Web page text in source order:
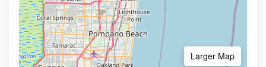
Larger Map